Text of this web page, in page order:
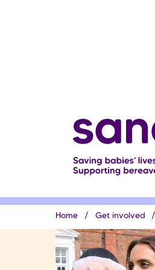
Breadcrumb
Home Get involved